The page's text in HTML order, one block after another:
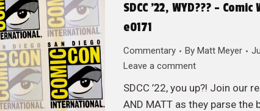
SDCC ’22, WYD??? –
e0171
Commentary By Matt Meyer
Leave a comment
SDCC ’22, you up?! Join our
AND MATT as they parse the